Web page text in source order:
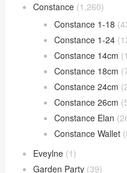
Constance (1,260)
Constance 1-18
Constance 1-24
Constance 14cm
Constance 18cm
Constance 24cm
Constance 26cm
Constance Elan
Constance Wallet
Eveylne (1)
Garden Party (39)